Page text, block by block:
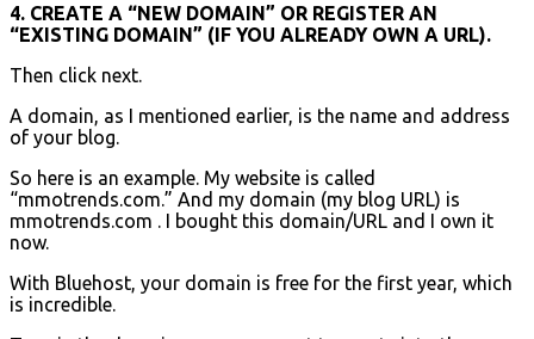
4. CREATE A “NEW DOMAIN” OR REGISTER AN
“EXISTING DOMAIN” (IF YOU ALREADY OWN A URL).
Then click next.
A domain, as I mentioned earlier, is the name and address
of your blog.
So here is an example. My website is called
“mmotrends.com.” And my domain (my blog URL) is
mmotrends.com . I bought this domain/URL and I own it
now.
With Bluehost, your domain is free for the first year, which
is incredible.